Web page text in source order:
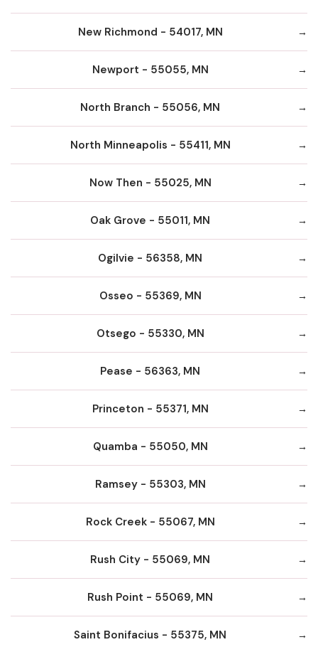
New Richmond - 54017, MN
Newport - 55055, MN
North Branch - 55056, MN
North Minneapolis - 55411, MN
Now Then - 55025, MN
Oak Grove - 55011, MN
Ogilvie - 56358, MN
Osseo - 55369, MN
Otsego - 55330, MN
Pease - 56363, MN
Princeton - 55371, MN
Quamba - 55050, MN
Ramsey - 55303, MN
Rock Creek - 55067, MN
Rush City - 55069, MN
Rush Point - 55069, MN
Saint Bonifacius - 55375, MN